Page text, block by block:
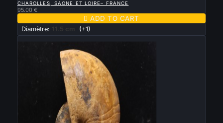
CHAROLLES, SAONE ET LOIRE– FRANCE
95.00 €
 ADD TO CART
Diamètre: 11.5 cm (+1)